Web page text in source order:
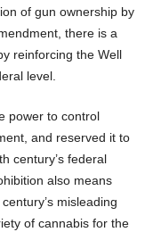
of gun ownership by
there is a
reinforcing the Well
level.
power to control
and reserved it to
century’s federal
also means
misleading
of cannabis for the